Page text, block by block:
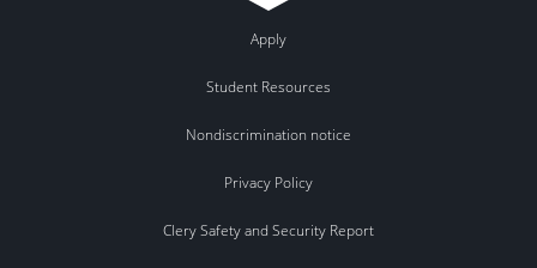
Apply
Student Resources
Nondiscrimination notice
Privacy Policy
Clery Safety and Security Report